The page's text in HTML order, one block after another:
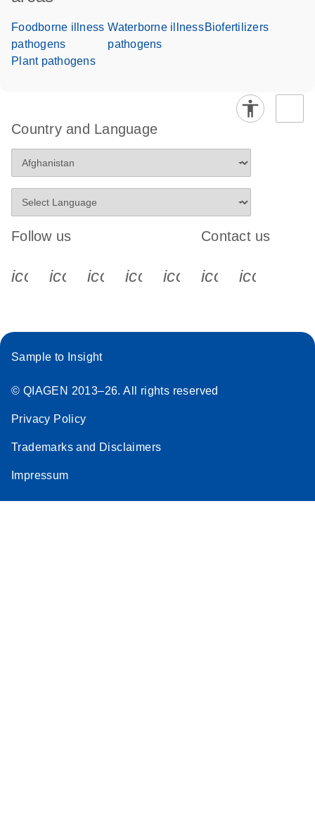
Foodborne illness
pathogens
Waterborne illness
pathogens
Biofertilizers
Plant pathogens
Country and Language
Follow us
icon_0340_cc_gen_x-s
icon_0066_linkedin-s
icon_0064_facebook-s
icon_0065_instagram-s
Contact us
Sample to Insight
© QIAGEN 2013–26. All rights reserved
Privacy Policy
Trademarks and Disclaimers
Impressum